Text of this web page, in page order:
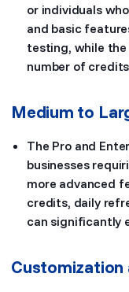
or individuals
and basic
testing, while
number of
Medium to
The Pro and
businesses
more advanced
credits, daily
can significantly
Customization